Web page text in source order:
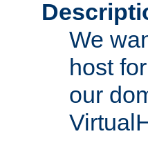
We
host
our